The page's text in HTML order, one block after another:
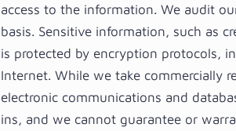
access to the information. We audit
basis. Sensitive information, such as
is protected by encryption protocols,
Internet. While we take commercially
electronic communications and
ins, and we cannot guarantee or